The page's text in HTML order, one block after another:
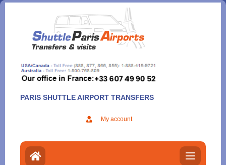
Aller
contenu
PARIS SHUTTLE AIRPORT TRANSFERS
My account